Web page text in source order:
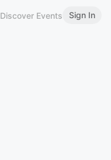
Discover Events Sign In